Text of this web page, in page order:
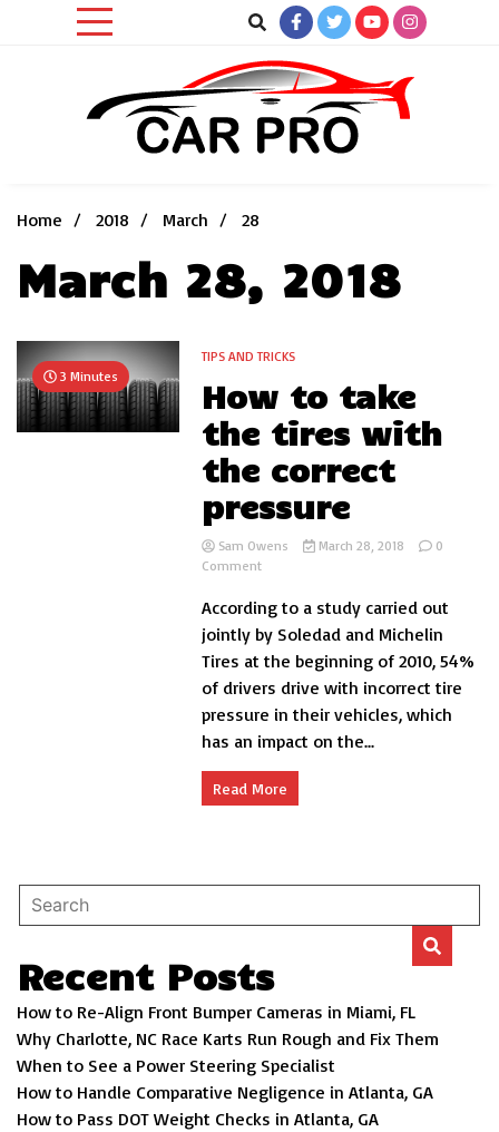
Home
2018 March 28
March 28, 2018
3 Minutes
TIPS AND TRICKS
How to take
the tires with
the correct
pressure
Sam Owens March 28, 2018
0
Commenton
to
the
tires
with
the
correct
pressure
According to a study carried out
jointly by Soledad and Michelin
Tires at the beginning of 2010, 54%
of drivers drive with incorrect tire
pressure in their vehicles, which
has an impact on the...
Read More
Recent Posts
How to Re-Align Front Bumper Cameras in Miami, FL
Why Charlotte, NC Race Karts Run Rough and Fix Them
When to See a Power Steering Specialist
How to Handle Comparative Negligence in Atlanta, GA
How to Pass DOT Weight Checks in Atlanta, GA